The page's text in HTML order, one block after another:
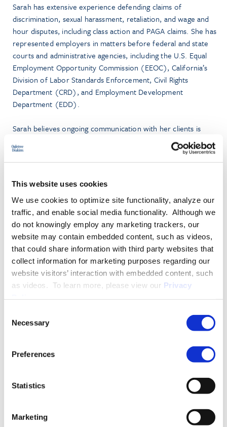
This website uses cookies
We use cookies to optimize site functionality, analyze our
traffic, and enable social media functionality. Although we
do not knowingly employ any marketing trackers, our
website may contain embedded content, such as videos,
that could share information with third party websites that
collect information for marketing purposes regarding our
website visitors’ interaction with embedded content, such
as videos. To learn more, please view our Privacy
Selection
Necessary
Preferences
Statistics
Marketing
Sarah has extensive experience defending claims of
discrimination, sexual harassment, retaliation, and wage and
hour disputes, including class action and PAGA claims. She has
represented employers in matters before federal and state
courts and administrative agencies, including the U.S. Equal
Employment Opportunity Commission (EEOC), California’s
Division of Labor Standards Enforcement, Civil Rights
Department (CRD), and Employment Development
Department (EDD).
Sarah believes ongoing communication with her clients is
paramount in creating efficient and creative solutions to
complex legal issues. These tactics have resulted in successful
resolutions and low-value settlements, as well as dismissal of
She has experience defending clients in various industries,
including veterinary sciences, hospitality, and biotechnologies.
PRACTICE GROUPS
Employment Law
INDUSTRY GROUPS
EDUCATION & ADMISSION